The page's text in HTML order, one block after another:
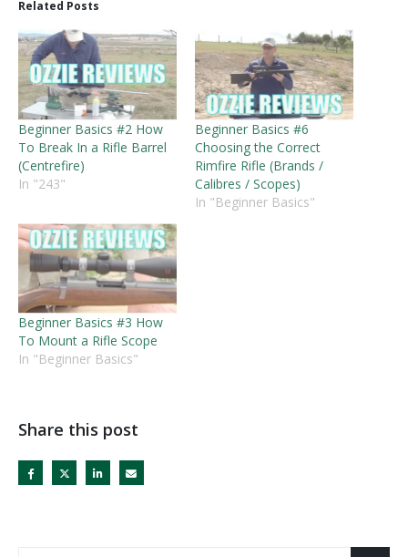
Related Posts
Beginner Basics #2 How
To Break In a Rifle Barrel
(Centrefire)
In "243"
Beginner Basics #6
Choosing the Correct
Rimfire Rifle (Brands /
Calibres / Scopes)
In "Beginner Basics"
Beginner Basics #3 How
To Mount a Rifle Scope
In "Beginner Basics"
Share this post